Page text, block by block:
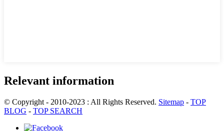
Relevant information
© Copyright - 2010-2023 : All Rights Reserved. Sitemap - TOP
BLOG - TOP SEARCH